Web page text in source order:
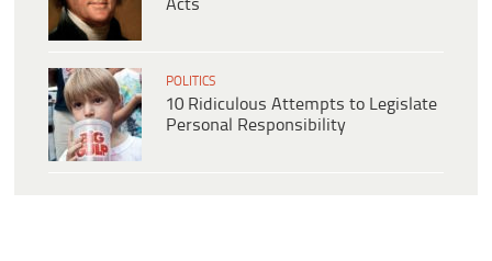
Acts
POLITICS
10 Ridiculous Attempts to Legislate
Personal Responsibility